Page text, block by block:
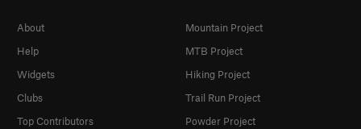
About
Help
Widgets
Clubs
Top Contributors
Mountain Project
MTB Project
Hiking Project
Trail Run Project
Powder Project